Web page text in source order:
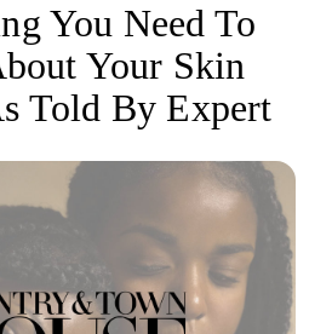
You Need To
Your Skin
Told By Expert